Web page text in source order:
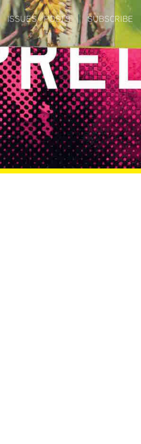
ISSUES POSTS | SUBSCRIBE